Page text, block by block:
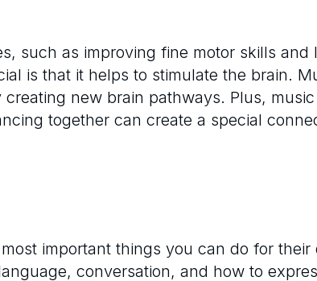
such as improving fine motor skills and
is that it helps to stimulate the brain.
new brain pathways. Plus,
together can create a special
important things you can do for their
conversation, and how to